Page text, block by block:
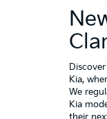
Kia,
We
Kia
their